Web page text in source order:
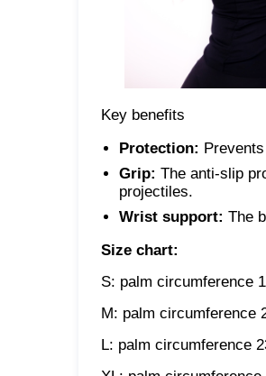
Key benefits
Protection:
Grip: The anti-slip
projectiles.
Wrist support: The
Size chart:
S: palm circumference
M: palm circumference
L: palm circumference